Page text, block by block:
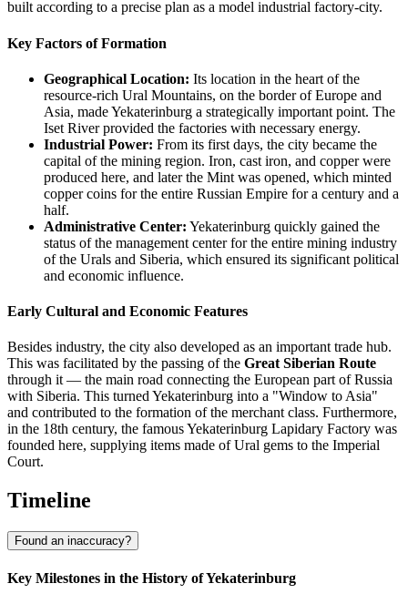
built according to a precise plan as a model industrial factory-city.
Key Factors of Formation
Geographical Location: Its location in the heart of the
resource-rich Ural Mountains, on the border of Europe and
Asia, made Yekaterinburg a strategically important point. The
Iset River provided the factories with necessary energy.
Industrial Power: From its first days, the city became the
capital of the mining region. Iron, cast iron, and copper were
produced here, and later the Mint was opened, which minted
copper coins for the entire Russian Empire for a century and a
half.
Administrative Center: Yekaterinburg quickly gained the
status of the management center for the entire mining industry
of the Urals and Siberia, which ensured its significant political
and economic influence.
Early Cultural and Economic Features
Besides industry, the city also developed as an important trade hub.
This was facilitated by the passing of the Great Siberian Route
through it — the main road connecting the European part of Russia
with Siberia. This turned Yekaterinburg into a "Window to Asia"
and contributed to the formation of the merchant class. Furthermore,
in the 18th century, the famous Yekaterinburg Lapidary Factory was
founded here, supplying items made of Ural gems to the Imperial
Court.
Timeline
Found an inaccuracy?
Key Milestones in the History of Yekaterinburg